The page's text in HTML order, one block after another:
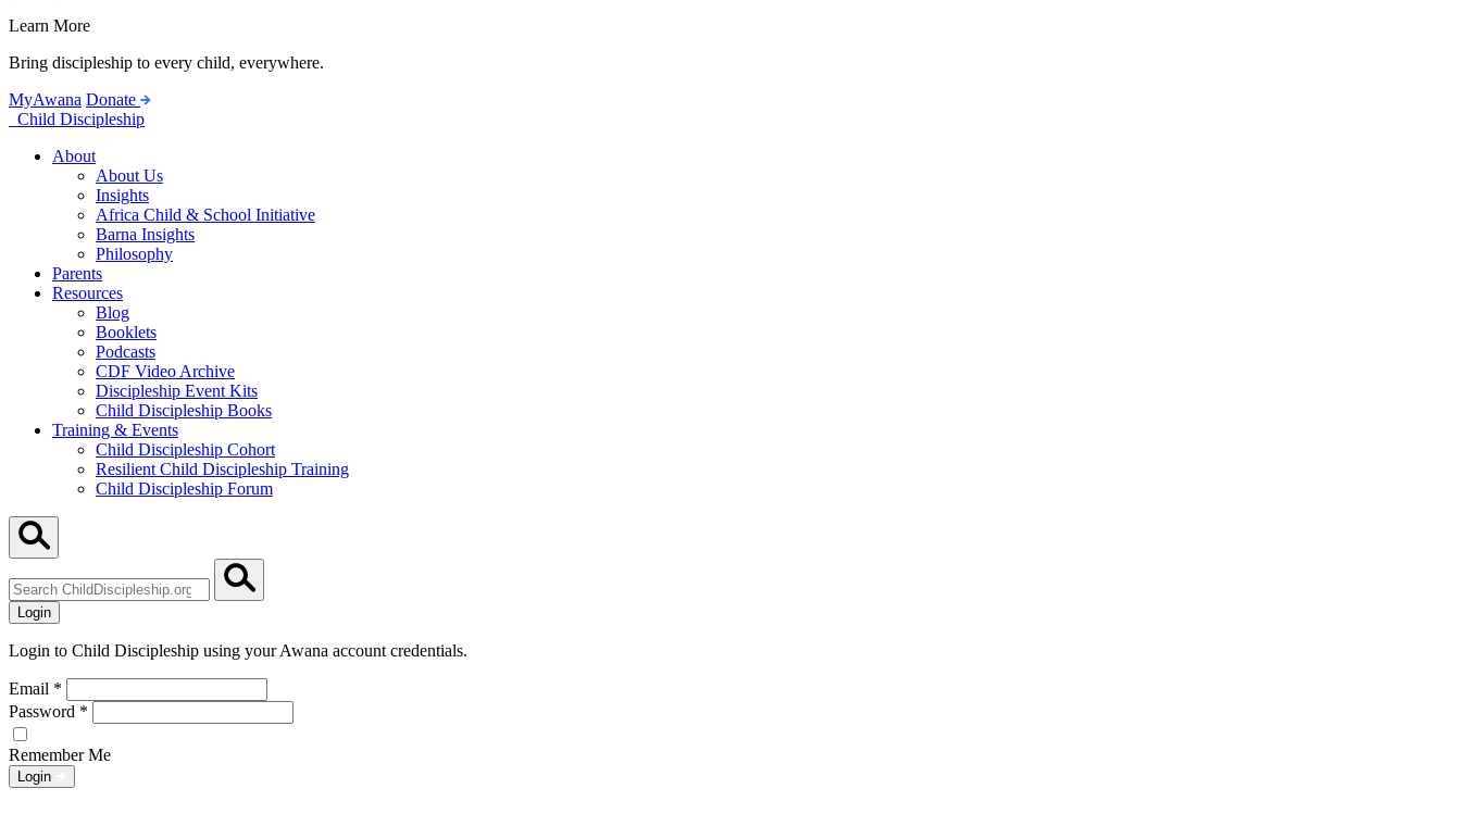
Learn More
Bring discipleship to every child, everywhere.
MyAwana Donate
Child Discipleship
About
About Us
Insights
Africa Child & School Initiative
Barna Insights
Philosophy
Parents
Resources
Blog
Booklets
Podcasts
CDF Video Archive
Discipleship Event Kits
Child Discipleship Books
Training & Events
Child Discipleship Cohort
Resilient Child Discipleship Training
Child Discipleship Forum
ChildDiscipleship.org
Login
Login to Child Discipleship using your Awana account credentials.
Email *
Password *
Remember Me
Login